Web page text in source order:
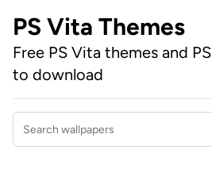
PS Vita Themes
Free PS Vita themes and
to download
Search wallpapers